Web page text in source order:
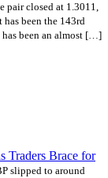
pair closed at 1.3011,
been the 143rd
been an almost […]
Traders Brace for
slipped to around